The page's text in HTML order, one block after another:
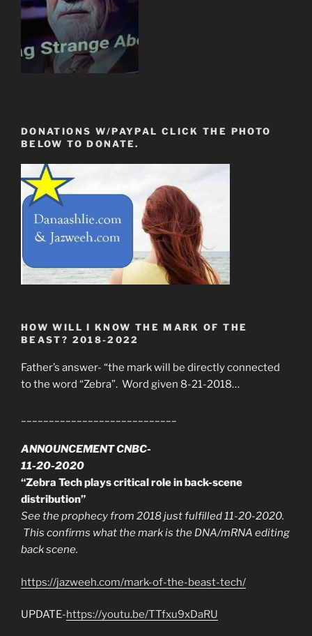
DONATIONS W/PAYPAL CLICK THE PHOTO
BELOW TO DONATE.
HOW WILL I KNOW THE MARK OF THE
BEAST? 2018-2022
Father’s answer- “the mark will be directly connected
to the word “Zebra”. Word given 8-21-2018…
ANNOUNCEMENT CNBC-
11-20-2020
“Zebra Tech plays critical role in back-scene
distribution”
See the prophecy from 2018 just fulfilled 11-20-2020.
This confirms what the mark is the DNA/mRNA editing
back scene.
https://jazweeh.com/mark-of-the-beast-tech/
UPDATE-https://youtu.be/TTfxu9xDaRU